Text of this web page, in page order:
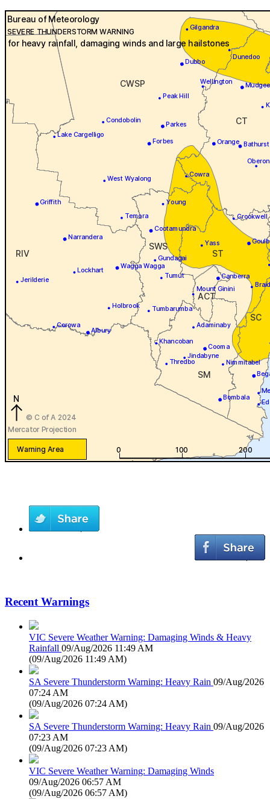
Recent Warnings
VIC Severe Weather Warning: Damaging Winds & Heavy
Rainfall 09/Aug/2026 11:49 AM
(09/Aug/2026 11:49 AM)
SA Severe Thunderstorm Warning: Heavy Rain 09/Aug/2026
07:24 AM
(09/Aug/2026 07:24 AM)
SA Severe Thunderstorm Warning: Heavy Rain 09/Aug/2026
07:23 AM
(09/Aug/2026 07:23 AM)
VIC Severe Weather Warning: Damaging Winds
09/Aug/2026 06:57 AM
(09/Aug/2026 06:57 AM)